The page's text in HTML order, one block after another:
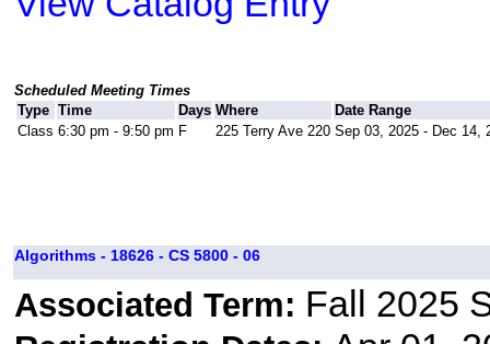
Scheduled Meeting Times
Type Time Days Where
Date Range
Class 6:30 pm - 9:50 pm F 225 Terry Ave 220 Sep 03, 2025 - Dec 14,
Algorithms - 18626 - CS 5800 - 06
Associated Term: Fall 2025